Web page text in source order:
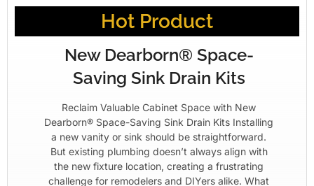
Hot Product
New Dearborn® Space-
Saving Sink Drain Kits
Reclaim Valuable Cabinet Space with New
Dearborn® Space-Saving Sink Drain Kits Installing
a new vanity or sink should be straightforward.
But existing plumbing doesn’t always align with
the new fixture location, creating a frustrating
challenge for remodelers and DIYers alike. What